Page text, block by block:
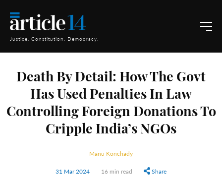
Justice. Constitution. Democracy.
Death By Detail: How The Govt
Has Used Penalties In Law
Controlling Foreign Donations To
Cripple India’s NGOs
Manu Konchady
31 Mar 2024 16 min read Share